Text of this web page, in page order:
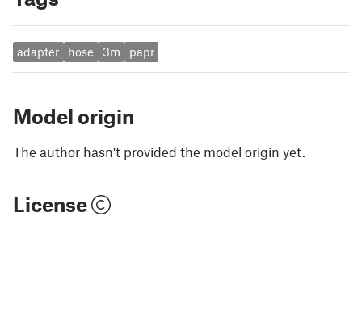
adapter hose 3m papr
Model origin
The author hasn't provided the model origin yet.
License